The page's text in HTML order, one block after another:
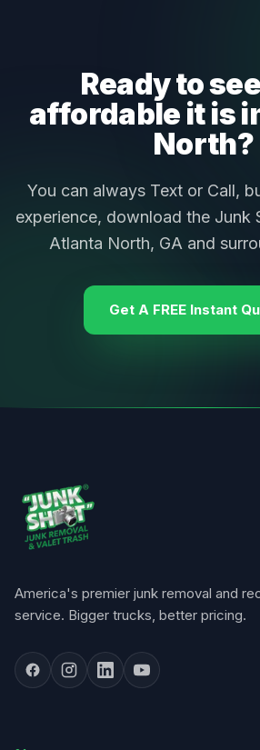
Ready to
affordable it is
North?
You can always Text or Call,
experience, download the Junk
Atlanta North, GA and
Get A FREE Instant
America's premier junk removal and
service. Bigger trucks, better pricing.